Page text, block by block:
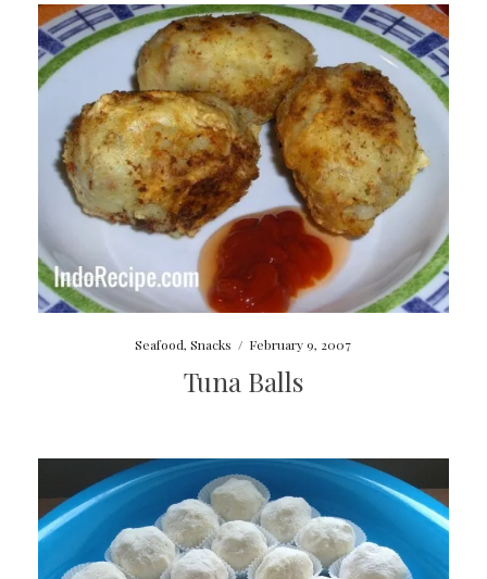
Seafood,Snacks / February 9, 2007
Tuna Balls